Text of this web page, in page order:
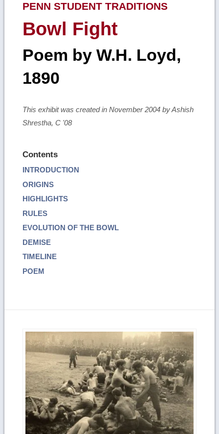
PENN STUDENT TRADITIONS
Bowl Fight
Poem by W.H. Loyd,
1890
This exhibit was created in November 2004 by Ashish
Shrestha, C '08
Contents
INTRODUCTION
ORIGINS
HIGHLIGHTS
RULES
EVOLUTION OF THE BOWL
DEMISE
TIMELINE
POEM